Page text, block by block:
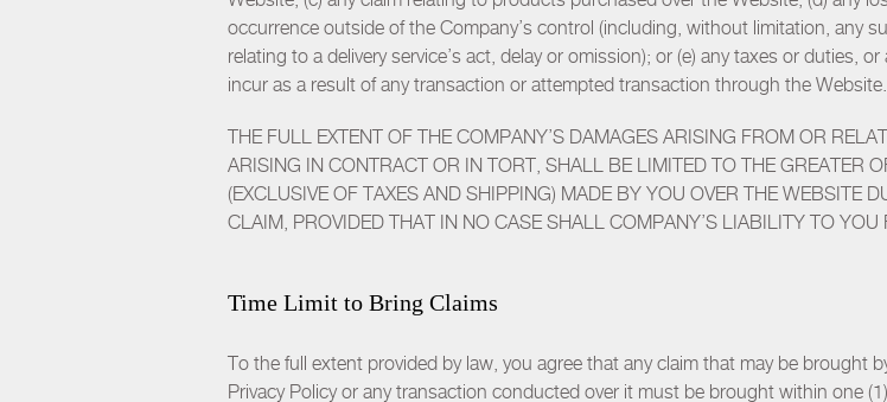
occurrence outside of the Company’s control (including, without limitation, any
relating to a delivery service’s act, delay or omission); or (e) any taxes or duties,
incur as a result of any transaction or attempted transaction through the Website.
THE FULL EXTENT OF THE COMPANY’S DAMAGES ARISING FROM OR
ARISING IN CONTRACT OR IN TORT, SHALL BE LIMITED TO THE GREATER
(EXCLUSIVE OF TAXES AND SHIPPING) MADE BY YOU OVER THE WEBSITE
CLAIM, PROVIDED THAT IN NO CASE SHALL COMPANY’S LIABILITY TO
Time Limit to Bring Claims
To the full extent provided by law, you agree that any claim that may be
Privacy Policy or any transaction conducted over it must be brought within one